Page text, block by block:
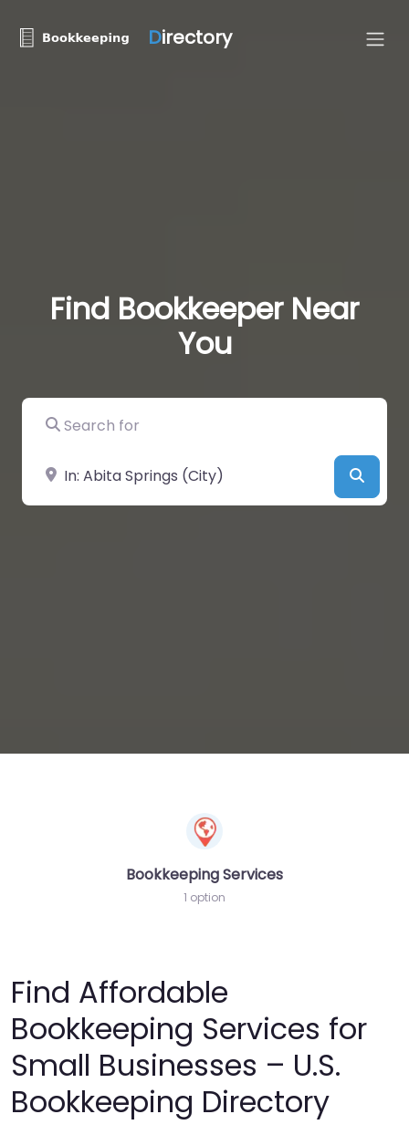
Directory
Find Bookkeeper Near
You
Search for
Near
Bookkeeping Services
1 option
Find Affordable
Bookkeeping Services for
Small Businesses – U.S.
Bookkeeping Directory